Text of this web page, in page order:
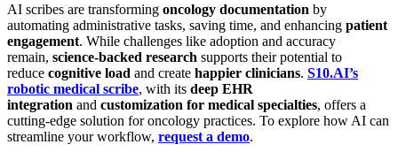
AI scribes are transforming oncology documentation by
automating administrative tasks, saving time, and enhancing patient
engagement. While challenges like adoption and accuracy
remain, science-backed research supports their potential to
reduce cognitive load and create happier clinicians. S10.AI’s
robotic medical scribe, with its deep EHR
integration and customization for medical specialties, offers a
cutting-edge solution for oncology practices. To explore how AI can
streamline your workflow, request a demo.